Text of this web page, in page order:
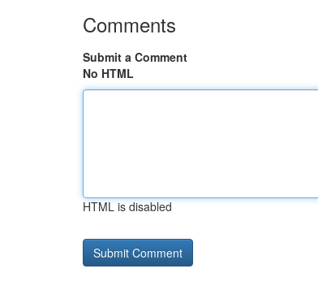
Comments
Submit a Comment
No HTML
HTML is disabled